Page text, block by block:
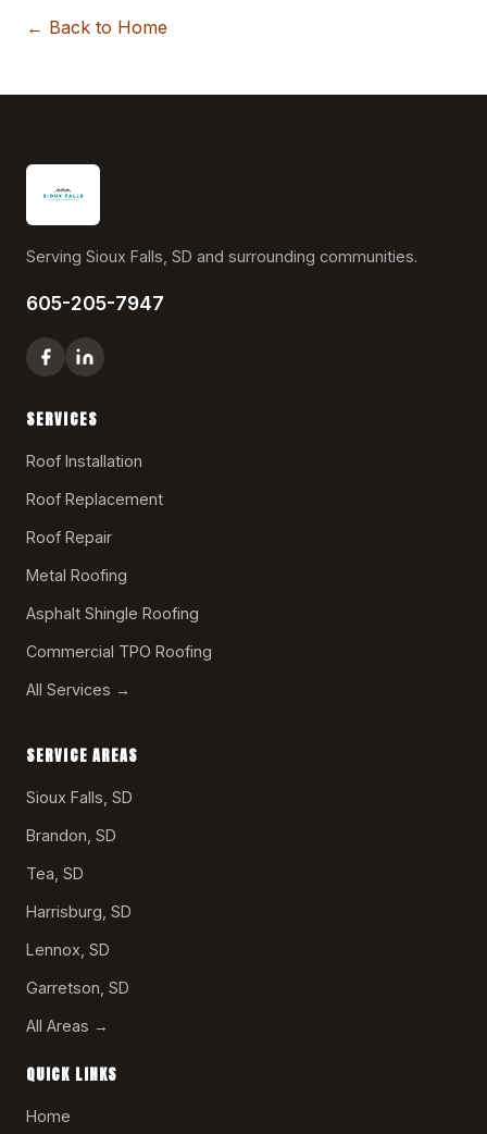
← Back to Home
Serving Sioux Falls, SD and surrounding communities.
605-205-7947
SERVICES
Roof Installation
Roof Replacement
Roof Repair
Metal Roofing
Asphalt Shingle Roofing
Commercial TPO Roofing
All Services →
SERVICE AREAS
Sioux Falls, SD
Brandon, SD
Tea, SD
Harrisburg, SD
Lennox, SD
Garretson, SD
All Areas →
QUICK LINKS
Home